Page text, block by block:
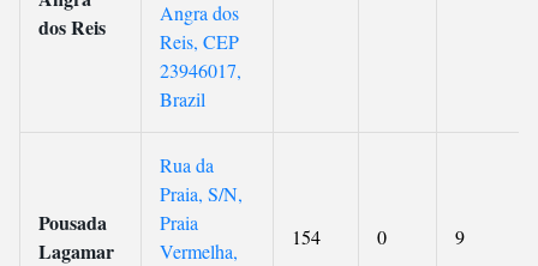
dos Reis
Angra dos
Reis, CEP
23946017,
Brazil
Pousada
Lagamar
Rua da
Praia, S/N,
Praia
Vermelha,
154 0 9